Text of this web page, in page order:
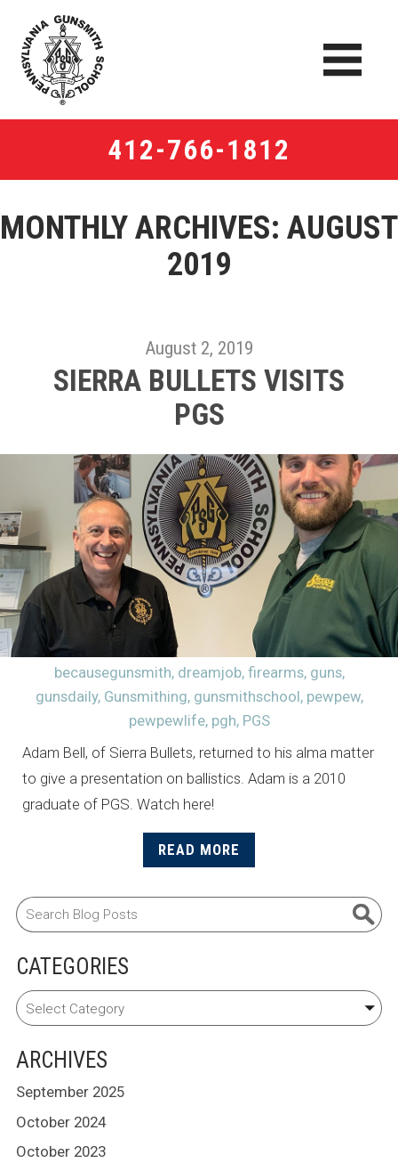
412-766-1812
MONTHLY ARCHIVES: AUGUST
2019
August 2, 2019
SIERRA BULLETS VISITS​
PGS
becausegunsmith, dreamjob, firearms, guns,
gunsdaily, Gunsmithing, gunsmithschool, pewpew,
pewpewlife, pgh, PGS
Adam Bell, of Sierra Bullets, returned to his alma matter
to give a presentation on ballistics. Adam is a 2010
graduate of PGS. Watch here!
READ MORE
CATEGORIES
ARCHIVES
September 2025
October 2024
October 2023